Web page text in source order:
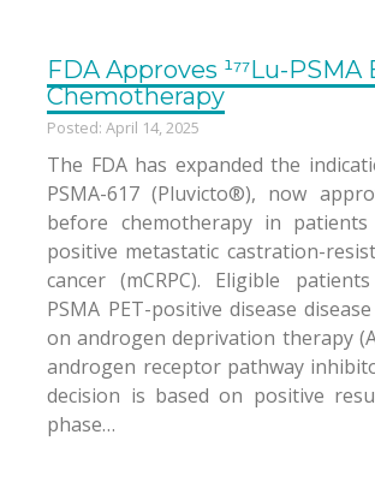
FDA Approves ¹⁷⁷Lu-PSMA
Chemotherapy
Posted: April 14, 2025
The FDA has expanded the
PSMA-617 (Pluvicto®), now
before chemotherapy in patients
positive metastatic castration-
cancer (mCRPC). Eligible
PSMA PET-positive disease
on androgen deprivation therapy
androgen receptor pathway
decision is based on positive
phase…